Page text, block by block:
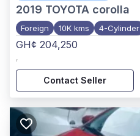
2019 TOYOTA corolla
Foreign 10K kms 4-Cylinder
GH¢ 204,250
,
Contact Seller